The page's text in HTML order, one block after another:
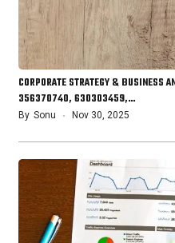
CORPORATE STRATEGY & BUSINESS
356370740, 630303459,…
By Sonu Nov 30, 2025